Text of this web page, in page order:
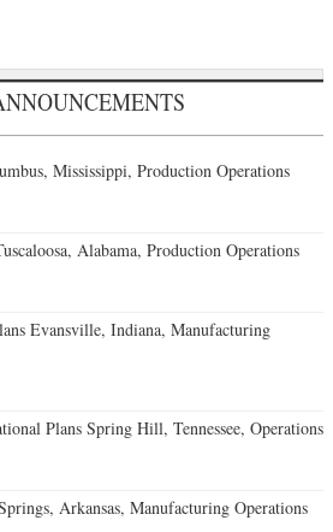
Mississippi, Production Operations
Alabama, Production Operations
Evansville, Indiana, Manufacturing
Plans Spring Hill, Tennessee, Operations
Arkansas, Manufacturing Operations